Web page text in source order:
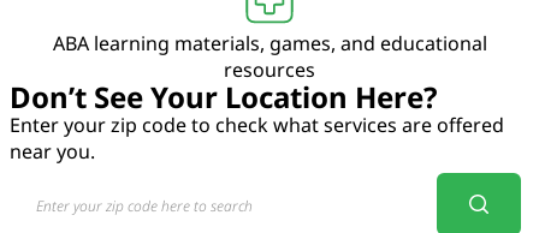
ABA learning materials, games, and educational
resources
Don’t See Your Location Here?
Enter your zip code to check what services are offered
near you.